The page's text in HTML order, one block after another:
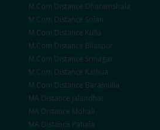
M.Com Distance Dharamshala
M.Com Distance Solan
M.Com Distance Kullu
M.Com Distance Bilaspur
M.Com Distance Srinagar
M.Com Distance Kathua
M.Com Distance Baramulla
MA Distance Jalandhar
MA Distance Mohali
MA Distance Patiala